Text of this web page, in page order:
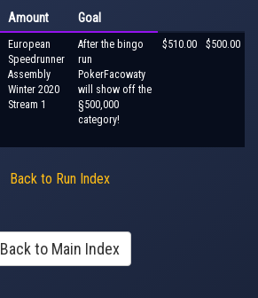
Amount Goal
European
Speedrunner
Assembly
Winter 2020
Stream 1
After the bingo
run
PokerFacowaty
will show off the
§500,000
category!
$510.00 $500.00
Back to Run Index
Back to Main Index